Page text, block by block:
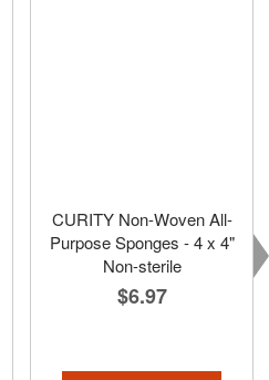
CURITY Non-Woven All-
Purpose Sponges - 4 x 4"
Non-sterile
$6.97